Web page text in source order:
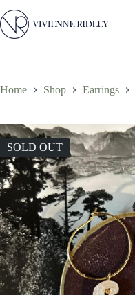
to
content
Home Shop Earrings
SOLD OUT